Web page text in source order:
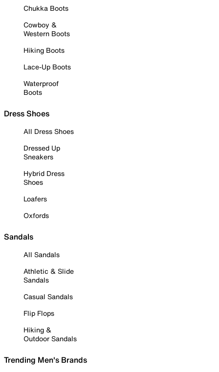
Chukka Boots
Cowboy &
Western Boots
Hiking Boots
Lace-Up Boots
Waterproof
Boots
Dress Shoes
All Dress Shoes
Dressed Up
Sneakers
Hybrid Dress
Shoes
Loafers
Oxfords
Sandals
All Sandals
Athletic & Slide
Sandals
Casual Sandals
Flip Flops
Hiking &
Outdoor Sandals
Trending Men's Brands